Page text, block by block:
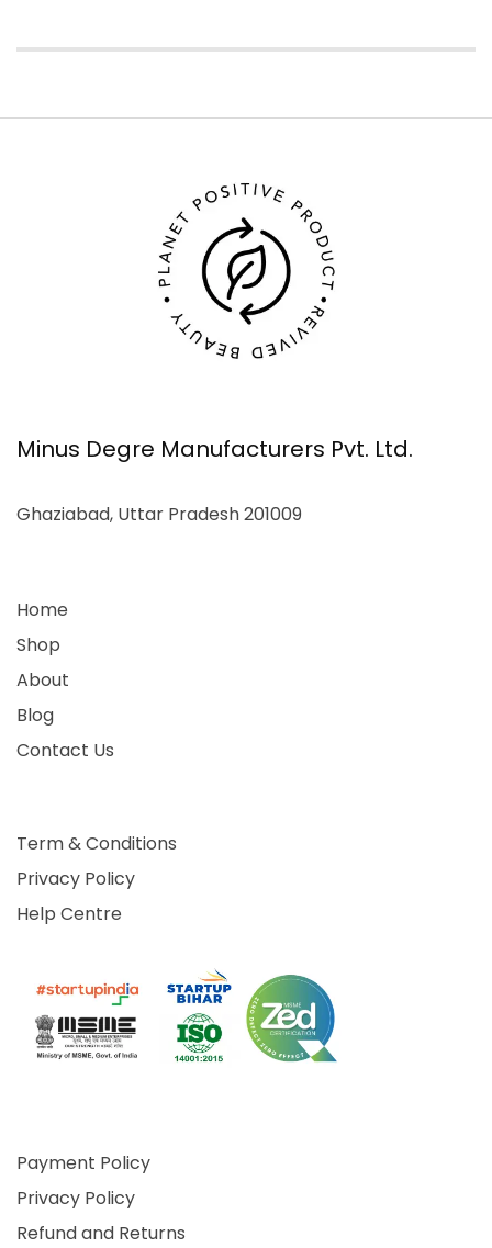
Minus Degre Manufacturers Pvt. Ltd.
Ghaziabad, Uttar Pradesh 201009
Home
Shop
About
Blog
Contact Us
Term & Conditions
Privacy Policy
Help Centre
Payment Policy
Privacy Policy
Refund and Returns